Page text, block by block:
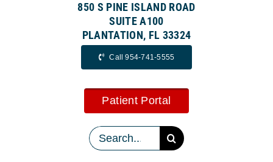
850 S PINE ISLAND ROAD
SUITE A100
PLANTATION, FL 33324
Call 954-741-5555
Patient Portal
Search
for: